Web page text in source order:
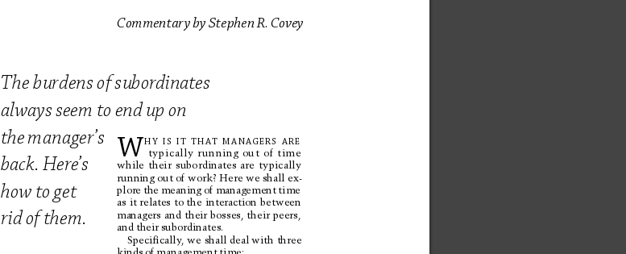
Commentary by Stephen R. Covey
The burdens ofsubordinates
always seem to end up on
the manager’s
back. Here’s
how to get
ridof them.
W HY IS IT THAT MANAGERS ARE
typically running out of time
while their subordinates are typically
running out of work? Here we shall ex-
plore the meaning of management time
as it relates to the interaction between
managers and their bosses, their peers,
and their subordinates.
Speciﬁcally, we shall deal with three